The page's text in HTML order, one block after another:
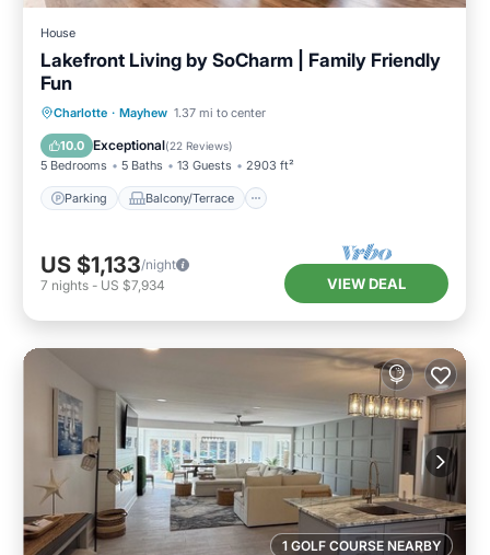
House
Lakefront Living by SoCharm | Family Friendly
Fun
Charlotte · Mayhew 1.37 mi to center
10.0 Exceptional(22 Reviews)
5 Bedrooms 5 Baths 13 Guests 2903 ft²
Parking Balcony/Terrace
Parking Balcony/Terrace
Air Conditioner
US $1,133/night
7 nights - US $7,934 VIEW DEAL
1 GOLF COURSE NEARBY